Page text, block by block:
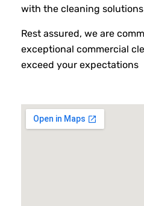
with the cleaning
Rest assured, we are
exceptional commercial
exceed your expectations